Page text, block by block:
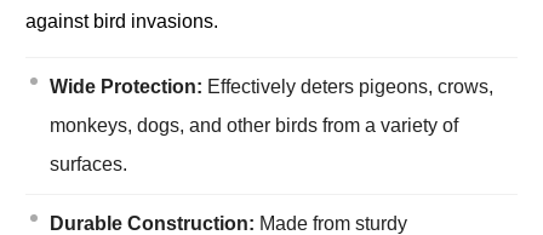
against bird invasions.
Wide Protection: Effectively deters pigeons, crows,
monkeys, dogs, and other birds from a variety of
surfaces.
Durable Construction: Made from sturdy